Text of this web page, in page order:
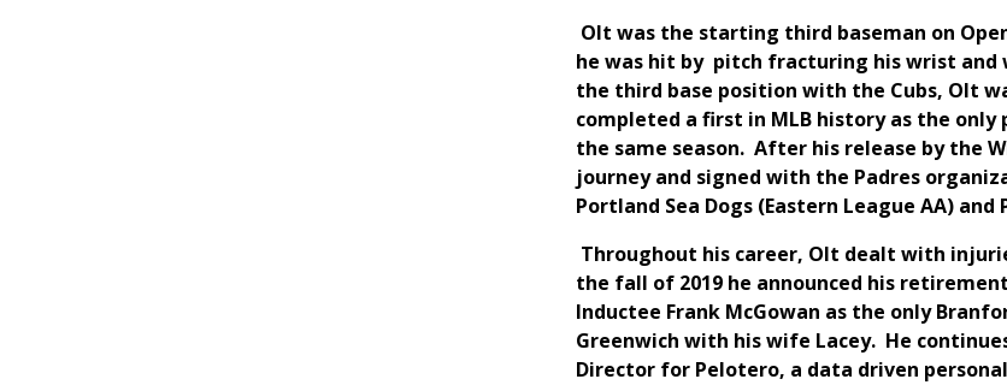
Olt was the starting third baseman on
he was hit by pitch fracturing his wrist
the third base position with the Cubs, Olt
completed a first in MLB history as the
the same season. After his release by the
journey and signed with the Padres
Portland Sea Dogs (Eastern League AA)
Throughout his career, Olt dealt with
the fall of 2019 he announced his
Inductee Frank McGowan as the only
Greenwich with his wife Lacey. He
Director for Pelotero, a data driven